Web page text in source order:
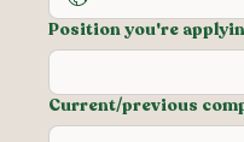
Position you're
Current/previous